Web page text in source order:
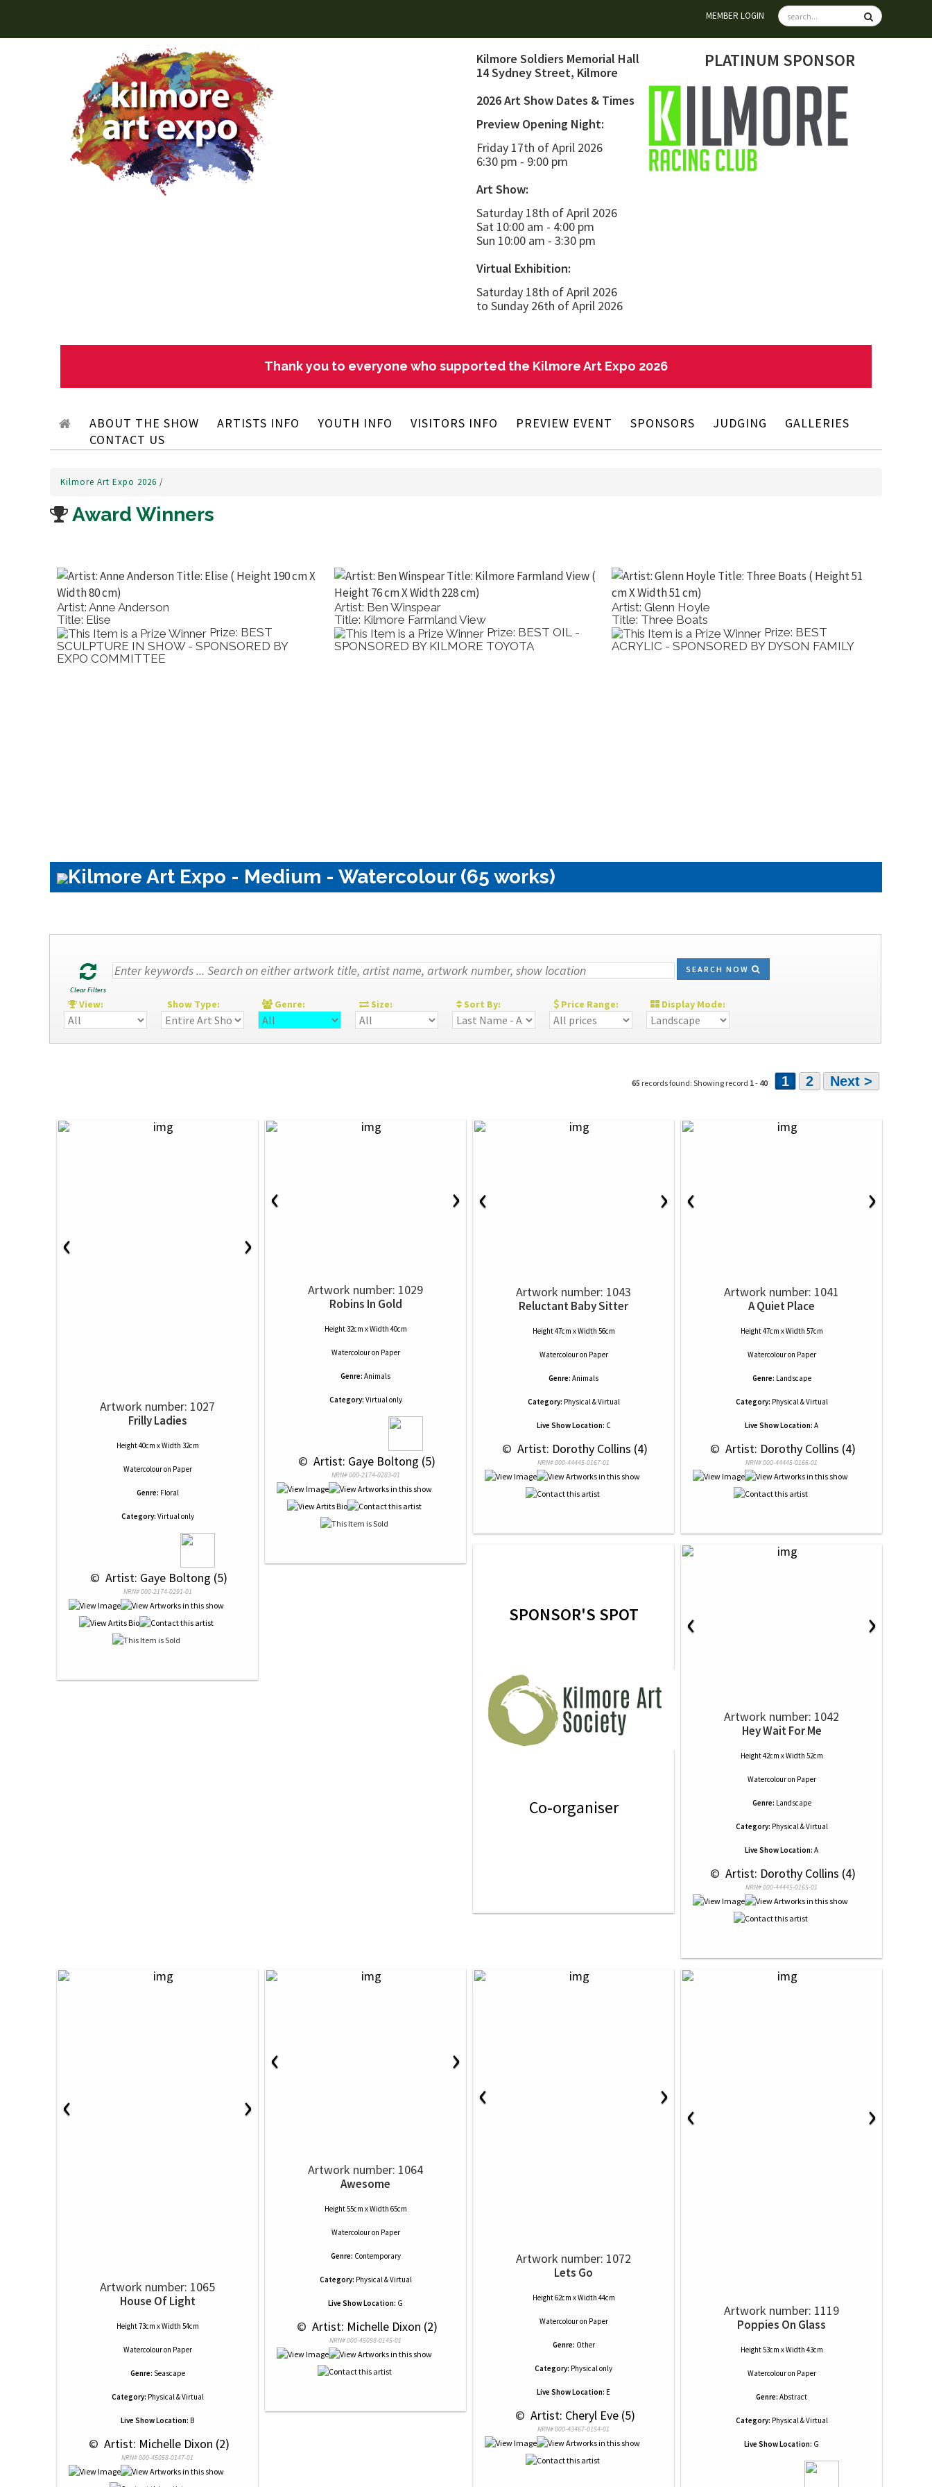
MEMBER LOGIN
Kilmore Soldiers Memorial Hall
14 Sydney Street, Kilmore
2026 Art Show Dates & Times
Preview Opening Night:
Friday 17th of April 2026
6:30 pm - 9:00 pm
Art Show:
Saturday 18th of April 2026
Sat 10:00 am - 4:00 pm
Sun 10:00 am - 3:30 pm
Virtual Exhibition:
Saturday 18th of April 2026
to Sunday 26th of April 2026
PLATINUM SPONSOR
Thank you to everyone who supported the Kilmore Art Expo 2026
ABOUT THE SHOW ARTISTS INFO YOUTH INFO VISITORS INFO PREVIEW EVENT SPONSORS JUDGING
GALLERIES
CONTACT US
Kilmore Art Expo 2026 /
Award Winners
Artist: Anne Anderson
Title: Elise
Prize: BEST
SCULPTURE IN SHOW - SPONSORED BY
EXPO COMMITTEE
Artist: Ben Winspear
Title: Kilmore Farmland View
Prize: BEST OIL -
SPONSORED BY KILMORE TOYOTA
Artist: Glenn Hoyle
Title: Three Boats
Prize: BEST
ACRYLIC - SPONSORED BY DYSON FAMILY
Kilmore Art Expo - Medium - Watercolour (65 works)
Clear Filters
SEARCH NOW
View: Show Type: Genre: Size: Sort By: Price Range: Display Mode:
65 records found: Showing record 1- 40 1 2 Next >
‹ ›
Artwork number: 1027
Frilly Ladies
Height 40cm x Width 32cm
Watercolouron Paper
Genre: Floral
Category: Virtual only
© Artist: Gaye Boltong (5)
NRN# 000-2174-0291-01
‹ ›
Artwork number: 1029
Robins In Gold
Height 32cm x Width 40cm
Watercolouron Paper
Genre: Animals
Category: Virtual only
© Artist: Gaye Boltong (5)
NRN# 000-2174-0283-01
‹ ›
Artwork number: 1043
Reluctant Baby Sitter
Height 47cm x Width 56cm
Watercolouron Paper
Genre: Animals
Category: Physical & Virtual
Live Show Location: C
© Artist: Dorothy Collins (4)
NRN# 000-44445-0167-01
‹ ›
Artwork number: 1041
A Quiet Place
Height 47cm x Width 57cm
Watercolouron Paper
Genre: Landscape
Category: Physical & Virtual
Live Show Location: A
© Artist: Dorothy Collins (4)
NRN# 000-44445-0166-01
SPONSOR'S SPOT
Co-organiser
‹ ›
Artwork number: 1042
Hey Wait For Me
Height 42cm x Width 52cm
Watercolouron Paper
Genre: Landscape
Category: Physical & Virtual
Live Show Location: A
© Artist: Dorothy Collins (4)
NRN# 000-44445-0165-01
‹ ›
Artwork number: 1065
House Of Light
Height 73cm x Width 54cm
Watercolouron Paper
Genre: Seascape
Category: Physical & Virtual
Live Show Location: B
© Artist: Michelle Dixon (2)
NRN# 000-45058-0147-01
‹ ›
Artwork number: 1064
Awesome
Height 55cm x Width 65cm
Watercolouron Paper
Genre: Contemporary
Category: Physical & Virtual
Live Show Location: G
© Artist: Michelle Dixon (2)
NRN# 000-45058-0145-01
‹ ›
Artwork number: 1072
Lets Go
Height 62cm x Width 44cm
Watercolouron Paper
Genre: Other
Category: Physical only
Live Show Location: E
© Artist: Cheryl Eve (5)
NRN# 000-43467-0154-01
‹ ›
Artwork number: 1119
Poppies On Glass
Height 53cm x Width 43cm
Watercolouron Paper
Genre: Abstract
Category: Physical & Virtual
Live Show Location: G